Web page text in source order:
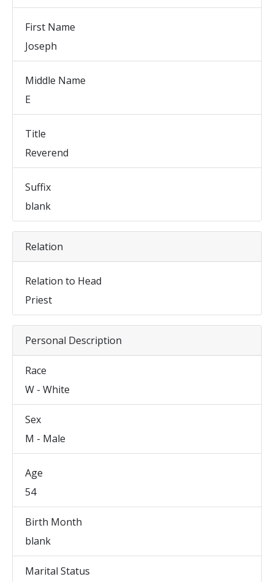
First Name
Joseph
Middle Name
E
Title
Reverend
Suffix
blank
Relation
Relation to Head
Priest
Personal Description
Race
W - White
Sex
M - Male
Age
54
Birth Month
blank
Marital Status